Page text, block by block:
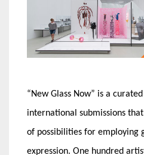
“New Glass Now” is a
international submissions
of possibilities for employing
expression. One hundred